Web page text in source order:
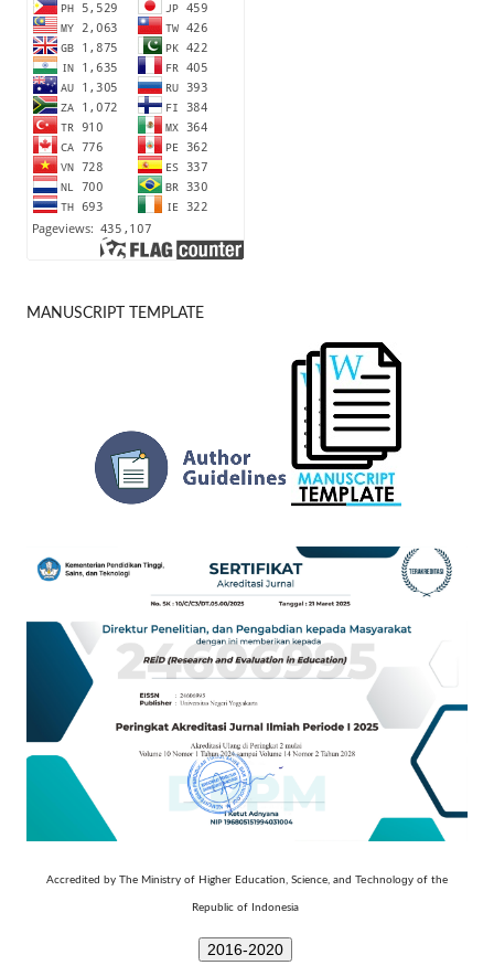
MANUSCRIPT TEMPLATE
Accredited by The Ministry of Higher Education, Science, and Technology of the
Republic of Indonesia
2016-2020